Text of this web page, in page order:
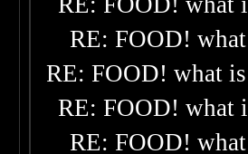
RE: FOOD!
RE: FOOD! what
RE: FOOD! what
RE: FOOD!